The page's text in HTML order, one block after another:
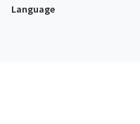
Language